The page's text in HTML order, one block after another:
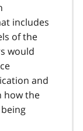
includes
of the
would
and
how the